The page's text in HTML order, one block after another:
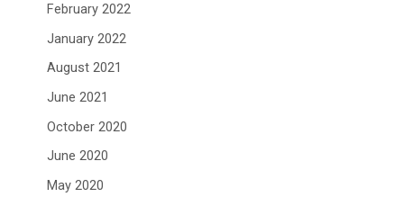
February 2022
January 2022
August 2021
June 2021
October 2020
June 2020
May 2020